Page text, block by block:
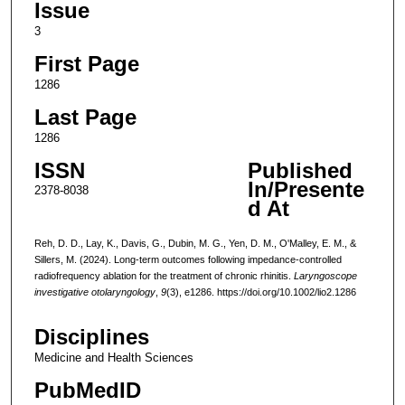
Issue
3
First Page
1286
Last Page
1286
ISSN
2378-8038
Published
In/Presente
d At
Reh, D. D., Lay, K., Davis, G., Dubin, M. G., Yen, D. M., O'Malley, E. M., &
Sillers, M. (2024). Long-term outcomes following impedance-controlled
radiofrequency ablation for the treatment of chronic rhinitis. Laryngoscope
investigative otolaryngology, 9(3), e1286. https://doi.org/10.1002/lio2.1286
Disciplines
Medicine and Health Sciences
PubMedID